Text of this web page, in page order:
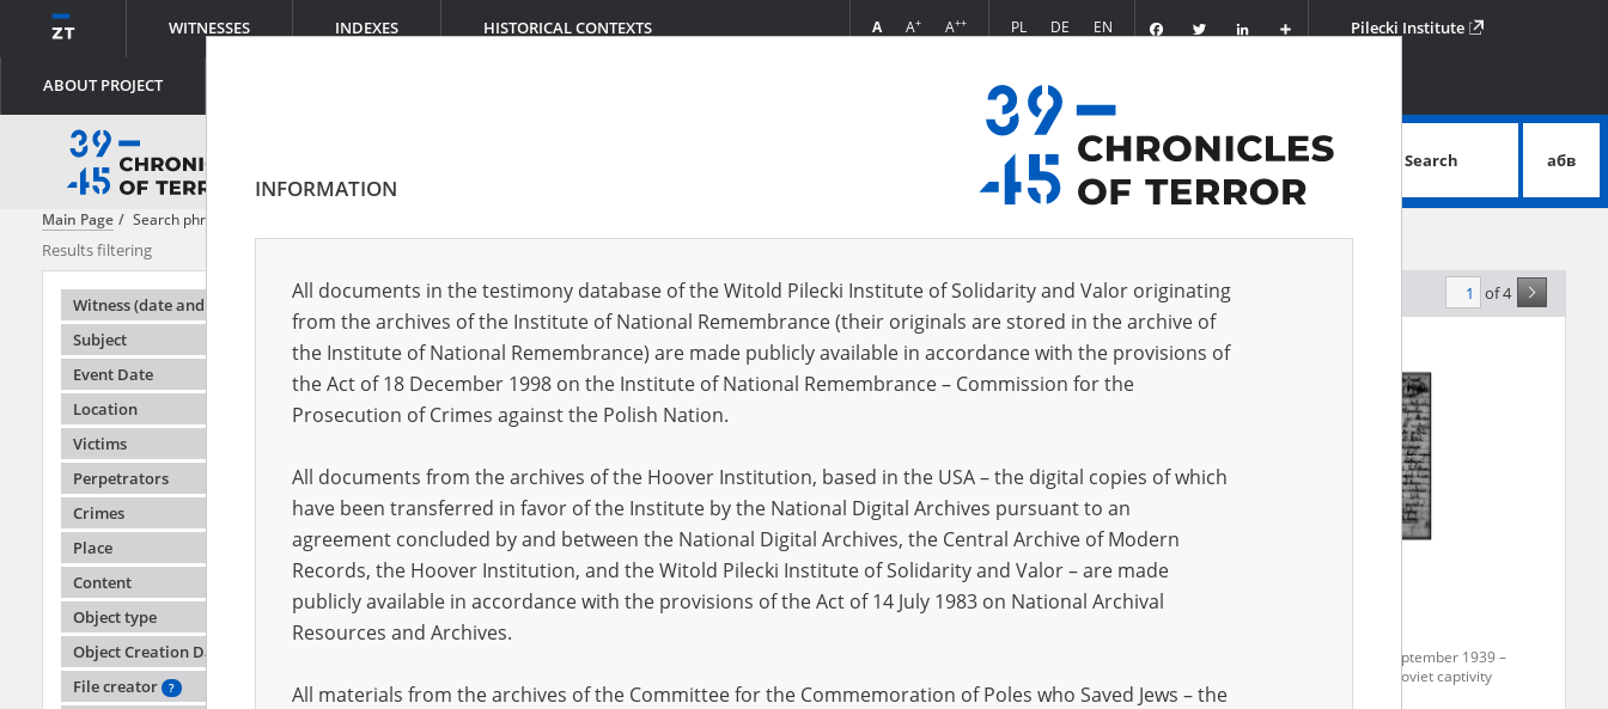
WITNESSES INDEXES HISTORICAL CONTEXTS
ABOUT PROJECT
A A+ A++ PL DE EN FacebookTwitter
Podziel
się
Pilecki Institute
advanced search
Search абв
Main Page Search phrase:
Results filtering
Witness (date and place of birth)
Subject
Event Date
Location
Victims
Perpetrators
Crimes
Place
Content
Object type
Object Creation Date
File creator
?
Testimonies per page 20 50 75 Sort by relevance of 4
Bernatowicz Jan1899 - -
The epilogue to September 1939 –
Polish soldiers in Soviet captivity
INFORMATION
All documents in the testimony database of the Witold Pilecki Institute of Solidarity and Valor originating
from the archives of the Institute of National Remembrance (their originals are stored in the archive of
the Institute of National Remembrance) are made publicly available in accordance with the provisions of
the Act of 18 December 1998 on the Institute of National Remembrance – Commission for the
Prosecution of Crimes against the Polish Nation.
All documents from the archives of the Hoover Institution, based in the USA – the digital copies of which
have been transferred in favor of the Institute by the National Digital Archives pursuant to an
agreement concluded by and between the National Digital Archives, the Central Archive of Modern
Records, the Hoover Institution, and the Witold Pilecki Institute of Solidarity and Valor – are made
publicly available in accordance with the provisions of the Act of 14 July 1983 on National Archival
Resources and Archives.
All materials from the archives of the Committee for the Commemoration of Poles who Saved Jews – the